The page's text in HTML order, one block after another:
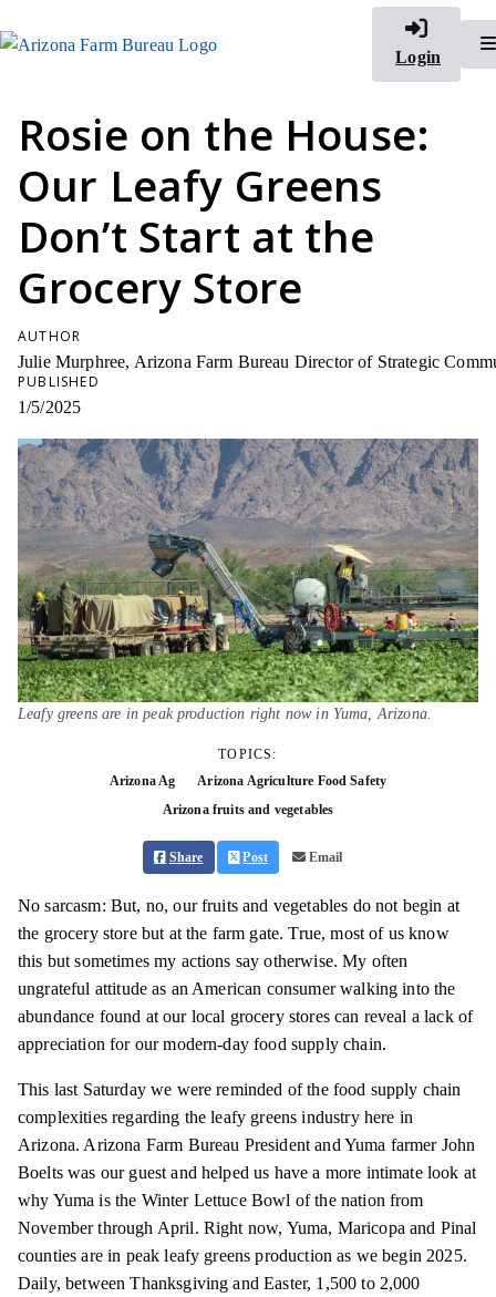
Login
Rosie on the House:
Our Leafy Greens
Don’t Start at the
Grocery Store
AUTHOR
Julie Murphree, Arizona Farm Bureau Director of Strategic
PUBLISHED
1/5/2025
Leafy greens are in peak production right now in Yuma, Arizona.
TOPICS:
Arizona Ag
Arizona Agriculture Food Safety
Arizona fruits and vegetables
Share Post Email
No sarcasm: But, no, our fruits and vegetables do not begin at
the grocery store but at the farm gate. True, most of us know
this but sometimes my actions say otherwise. My often
ungrateful attitude as an American consumer walking into the
abundance found at our local grocery stores can reveal a lack of
appreciation for our modern-day food supply chain.
This last Saturday we were reminded of the food supply chain
complexities regarding the leafy greens industry here in
Arizona. Arizona Farm Bureau President and Yuma farmer John
Boelts was our guest and helped us have a more intimate look at
why Yuma is the Winter Lettuce Bowl of the nation from
November through April. Right now, Yuma, Maricopa and Pinal
counties are in peak leafy greens production as we begin 2025.
Daily, between Thanksgiving and Easter, 1,500 to 2,000